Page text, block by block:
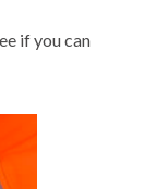
if you can